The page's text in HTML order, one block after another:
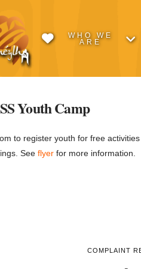
WHO WE
ARE
Youth Camp
to register youth for free
See flyerfor more information.
COMPLAINT